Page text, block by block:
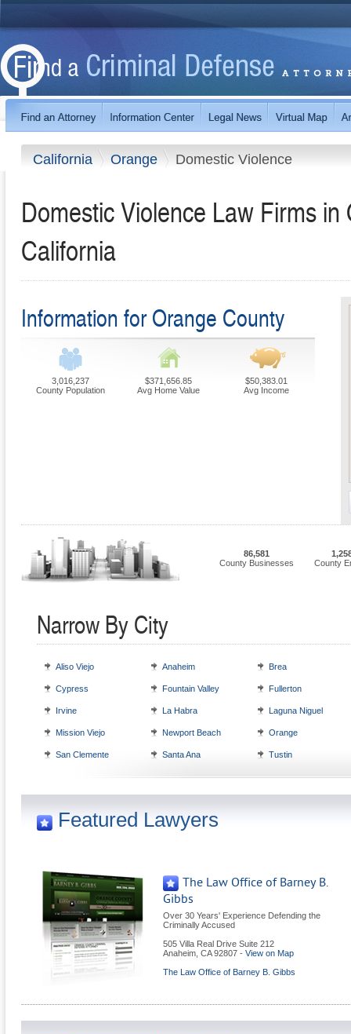
California Orange Domestic Violence
Domestic Violence Law Firms
California
Information for Orange County
3,016,237
County Population
$371,656.85
Avg Home Value
$50,383.01
Avg Income
86,581
County Businesses
County
Narrow By City
Aliso Viejo Anaheim Brea
Cypress Fountain Valley Fullerton
Irvine La Habra Laguna Niguel
Mission Viejo Newport Beach Orange
San Clemente Santa Ana Tustin
Featured Lawyers
The Law Office of Barney B.
Gibbs
Over 30 Years' Experience Defending the
Criminally Accused
505 Villa Real Drive Suite 212
Anaheim CA 92807 - View on Map
The Law Office of Barney B. Gibbs